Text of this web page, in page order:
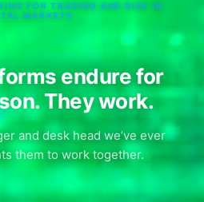
FOR TRADING AND RISK IN
MARKETS
endure for
They work.
and desk head we’ve ever
them to work together.